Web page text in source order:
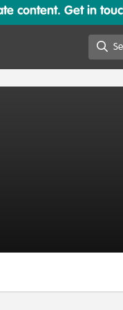
content. Get in